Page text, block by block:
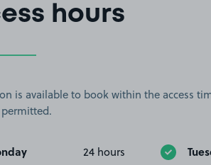
hours
is available to book within the access
24 hours